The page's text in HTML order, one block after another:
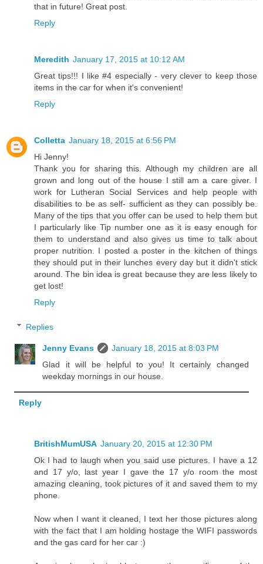
that in future! Great post.
Reply
Meredith January 17, 2015 at 10:12 AM
Great tips!!! I like #4 especially - very clever to keep those
items in the car for when it's convenient!
Reply
Colletta January 18, 2015 at 6:56 PM
Hi Jenny!
Thank you for sharing this. Although my children are all
grown and long out of the house I still am a care giver. I
work for Lutheran Social Services and help people with
disabilities to be as self- sufficient as they can possibly be.
Many of the tips that you offer can be used to help them but
I particularly like Tip number one as it is easy enough for
them to understand and also gives us time to talk about
proper nutrition. I posted a poster in the kitchen of things
they should put in their lunches every day but it didn't stick
around. The bin idea is great because they are less likely to
get lost!
Reply
Replies
Jenny Evans
January 18, 2015 at 8:03 PM
Glad it will be helpful to you! It certainly changed
weekday mornings in our house.
Reply
BritishMumUSA January 20, 2015 at 12:30 PM
Ok I had to laugh when you said use pictures. I have a 12
and 17 y/o, last year I gave the 17 y/o room the most
amazing cleaning, took pictures of it and saved them to my
phone.
Now when I want it cleaned, I text her those pictures along
with the fact that I am holding hostage the WIFI passwords
and the gas card for her car :)